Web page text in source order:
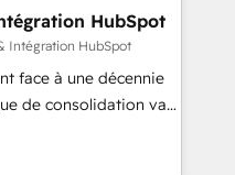
work with
across
financial services
in Johannesburg, Cape
HubSpot
Intégration HubSpot
face à une décennie
de consolidation va
survivront les
transformation. Le